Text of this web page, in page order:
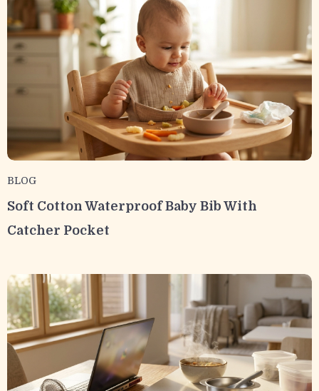
BLOG
Soft Cotton Waterproof Baby Bib With
Catcher Pocket